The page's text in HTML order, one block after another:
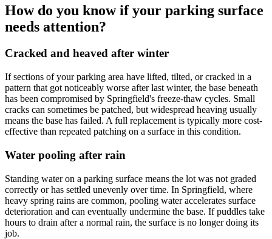
How do you know if your parking surface
needs attention?
Cracked and heaved after winter
If sections of your parking area have lifted, tilted, or cracked in a
pattern that got noticeably worse after last winter, the base beneath
has been compromised by Springfield's freeze-thaw cycles. Small
cracks can sometimes be patched, but widespread heaving usually
means the base has failed. A full replacement is typically more cost-
effective than repeated patching on a surface in this condition.
Water pooling after rain
Standing water on a parking surface means the lot was not graded
correctly or has settled unevenly over time. In Springfield, where
heavy spring rains are common, pooling water accelerates surface
deterioration and can eventually undermine the base. If puddles take
hours to drain after a normal rain, the surface is no longer doing its
job.